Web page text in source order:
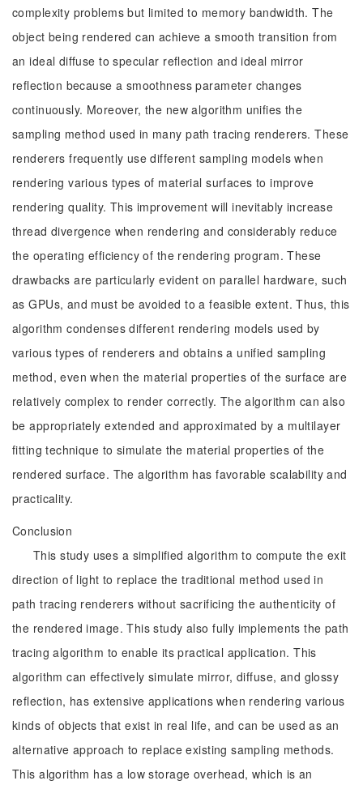
complexity problems but limited to memory bandwidth. The
object being rendered can achieve a smooth transition from
an ideal diffuse to specular reflection and ideal mirror
reflection because a smoothness parameter changes
continuously. Moreover, the new algorithm unifies the
sampling method used in many path tracing renderers. These
renderers frequently use different sampling models when
rendering various types of material surfaces to improve
rendering quality. This improvement will inevitably increase
thread divergence when rendering and considerably reduce
the operating efficiency of the rendering program. These
drawbacks are particularly evident on parallel hardware, such
as GPUs, and must be avoided to a feasible extent. Thus, this
algorithm condenses different rendering models used by
various types of renderers and obtains a unified sampling
method, even when the material properties of the surface are
relatively complex to render correctly. The algorithm can also
be appropriately extended and approximated by a multilayer
fitting technique to simulate the material properties of the
rendered surface. The algorithm has favorable scalability and
practicality.
Conclusion
This study uses a simplified algorithm to compute the exit
direction of light to replace the traditional method used in
path tracing renderers without sacrificing the authenticity of
the rendered image. This study also fully implements the path
tracing algorithm to enable its practical application. This
algorithm can effectively simulate mirror, diffuse, and glossy
reflection, has extensive applications when rendering various
kinds of objects that exist in real life, and can be used as an
alternative approach to replace existing sampling methods.
This algorithm has a low storage overhead, which is an